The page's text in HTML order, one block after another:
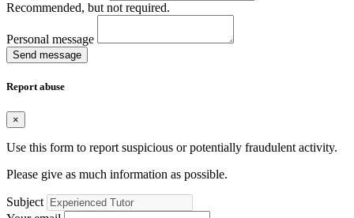
Recommended, but not required.
Personal message
Send message
Report abuse
×
Use this form to report suspicious or potentially fraudulent activity.
Please give as much information as possible.
Subject